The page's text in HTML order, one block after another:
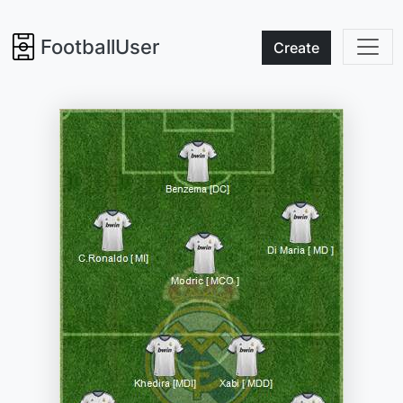
FootballUser Create